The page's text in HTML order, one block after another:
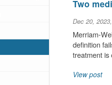
Two
Dec 20,
Merriam-
definition
treatment
View post